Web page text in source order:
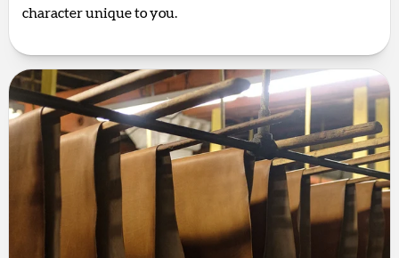
character unique to you.